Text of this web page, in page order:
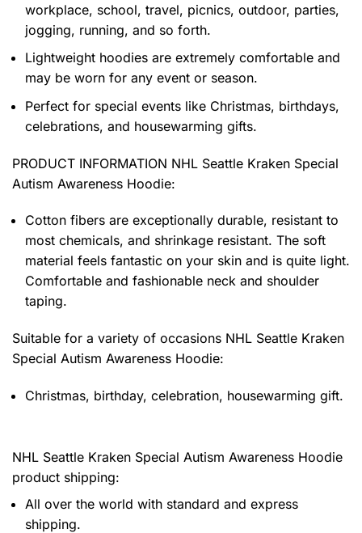
workplace, school, travel, picnics, outdoor, parties,
jogging, running, and so forth.
Lightweight hoodies are extremely comfortable and
may be worn for any event or season.
Perfect for special events like Christmas, birthdays,
celebrations, and housewarming gifts.
PRODUCT INFORMATION NHL Seattle Kraken Special
Autism Awareness Hoodie:
Cotton fibers are exceptionally durable, resistant to
most chemicals, and shrinkage resistant. The soft
material feels fantastic on your skin and is quite light.
Comfortable and fashionable neck and shoulder
taping.
Suitable for a variety of occasions NHL Seattle Kraken
Special Autism Awareness Hoodie:
Christmas, birthday, celebration, housewarming gift.
NHL Seattle Kraken Special Autism Awareness Hoodie
product shipping:
All over the world with standard and express
shipping.